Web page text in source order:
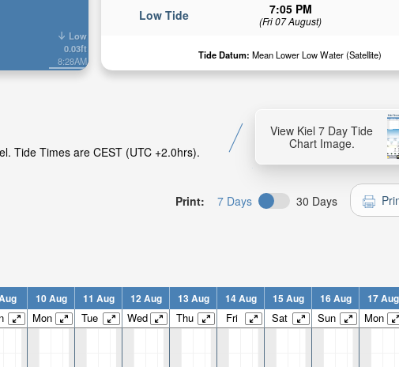
Low Tide 7:05 PM
(Fri 07 August)
Tide Datum: Mean Lower Low Water (Satellite)
Low
0.03ft
8:28AM
Tide Times are CEST (UTC +2.0hrs).
View Kiel 7 Day Tide
Chart Image.
Print: 7 Days 30 Days
10 Aug 11 Aug 12 Aug 13 Aug 14 Aug 15 Aug 16 Aug 17 Aug
Mon Tue Wed Thu Fri Sat Sun Mon